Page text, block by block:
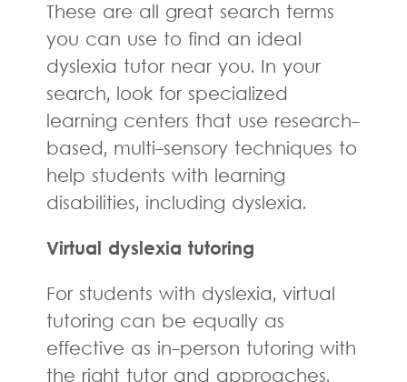
These are all great search terms
you can use to find an ideal
dyslexia tutor near you. In your
search, look for specialized
learning centers that use research-
based, multi-sensory techniques to
help students with learning
disabilities, including dyslexia.
Virtual dyslexia tutoring
For students with dyslexia, virtual
tutoring can be equally as
effective as in-person tutoring with